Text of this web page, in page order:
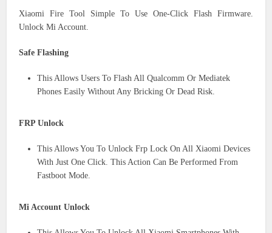
Xiaomi Fire Tool Simple To Use One-Click Flash Firmware.
Unlock Mi Account.
Safe Flashing
This Allows Users To Flash All Qualcomm Or Mediatek
Phones Easily Without Any Bricking Or Dead Risk.
FRP Unlock
This Allows You To Unlock Frp Lock On All Xiaomi Devices
With Just One Click. This Action Can Be Performed From
Fastboot Mode.
Mi Account Unlock